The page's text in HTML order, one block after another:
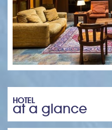
HOTEL
at a glance